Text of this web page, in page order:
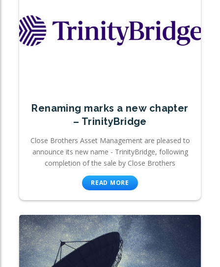
Renaming marks a new chapter
– TrinityBridge
Close Brothers Asset Management are pleased to
announce its new name - TrinityBridge, following
completion of the sale by Close Brothers
READ MORE